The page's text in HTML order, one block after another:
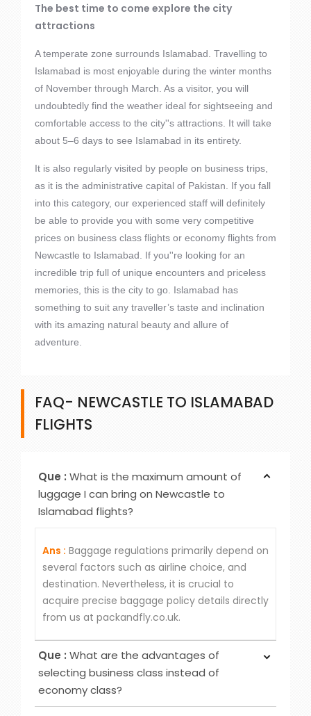
The best time to come explore the city
attractions
A temperate zone surrounds Islamabad. Travelling to
Islamabad is most enjoyable during the winter months
of November through March. As a visitor, you will
undoubtedly find the weather ideal for sightseeing and
comfortable access to the city''s attractions. It will take
about 5–6 days to see Islamabad in its entirety.
It is also regularly visited by people on business trips,
as it is the administrative capital of Pakistan. If you fall
into this category, our experienced staff will definitely
be able to provide you with some very competitive
prices on business class flights or economy flights from
Newcastle to Islamabad. If you''re looking for an
incredible trip full of unique encounters and priceless
memories, this is the city to go. Islamabad has
something to suit any traveller’s taste and inclination
with its amazing natural beauty and allure of
adventure.
FAQ- NEWCASTLE TO ISLAMABAD
FLIGHTS
Que : What is the maximum amount of
luggage I can bring on Newcastle to
Islamabad flights?
Ans : Baggage regulations primarily depend on
several factors such as airline choice, and
destination. Nevertheless, it is crucial to
acquire precise baggage policy details directly
from us at packandfly.co.uk.
Que : What are the advantages of
selecting business class instead of
economy class?